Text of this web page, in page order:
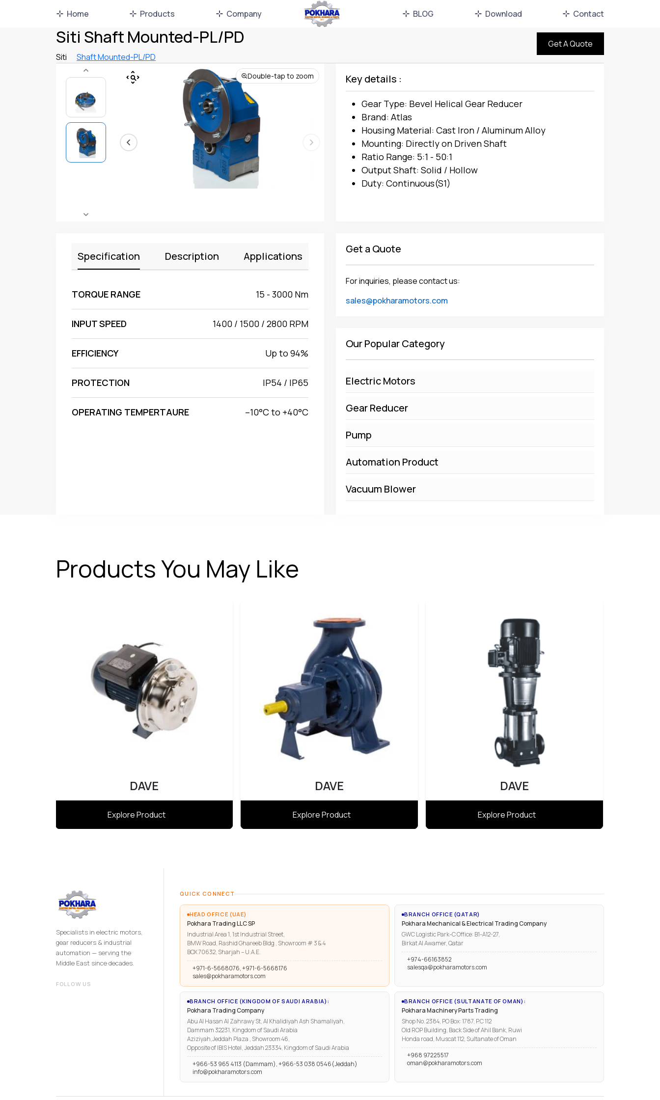
Home Products Company BLOG Download Contact
Siti Shaft Mounted-PL/PD
Siti Shaft Mounted-PL/PD
Get A Quote
Double-tap to zoom Key details :
Gear Type: Bevel Helical Gear Reducer
Brand: Atlas
Housing Material: Cast Iron / Aluminum Alloy
Mounting: Directly on Driven Shaft
Ratio Range: 5:1 - 50:1
Output Shaft: Solid / Hollow
Duty: Continuous(S1)
Specification Description Applications
TORQUE RANGE 15 - 3000 Nm
INPUT SPEED 1400 / 1500 / 2800 RPM
EFFICIENCY Up to 94%
PROTECTION IP54 / IP65
OPERATING TEMPERTAURE –10°C to +40°C
Get a Quote
For inquiries, please contact us:
sales@pokharamotors.com
Our Popular Category
Electric Motors
Gear Reducer
Pump
Automation Product
Vacuum Blower
Products You May Like
DAVE
Explore Product
DAVE
Explore Product
Atlas
Explore Product
Specialists in electric motors,
gear reducers & industrial
automation — serving the
Middle East since decades.
FOLLOW US
QUICK CONNECT
HEAD OFFICE (UAE)
Pokhara Trading LLC SP
Industrial Area 1, 1st Industrial Street,
BMW Road, Rashid Ghareeb Bldg , Showroom # 3 & 4
BOX 70632, Sharjah – U.A.E.
+971-6-5668076, +971-6-5668176
sales@pokharamotors.com
BRANCH OFFICE (QATAR)
Pokhara Mechanical & Electrical Trading Company
GWC Logistic Park-C Office: B1-A12-27,
Birkat Al Awamer, Qatar
+974-66163852
salesqa@pokharamotors.com
BRANCH OFFICE (KINGDOM OF SAUDI ARABIA):
Pokhara Trading Company
Abu Al Hasan Al Zahrawy St, Al Khalidiyah Ash Shamaliyah,
Dammam 32231, Kingdom of Saudi Arabia
Aziziyah,Jeddah Plaza , Showroom 46,
Opposite of IBIS Hotel, Jeddah 23334, Kingdom of Saudi Arabia
+966-53 965 4113 (Dammam), +966-53 038 0546(Jeddah)
info@pokharamotors.com
BRANCH OFFICE (SULTANATE OF OMAN):
Pokhara Machinery Parts Trading
Shop No. 2384, PO Box: 1787, P.C 112
Old ROP Building, Back Side of Ahil Bank, Ruwi
Honda road, Muscat 112, Sultanate of Oman
+968 97225517
oman@pokharamotors.com